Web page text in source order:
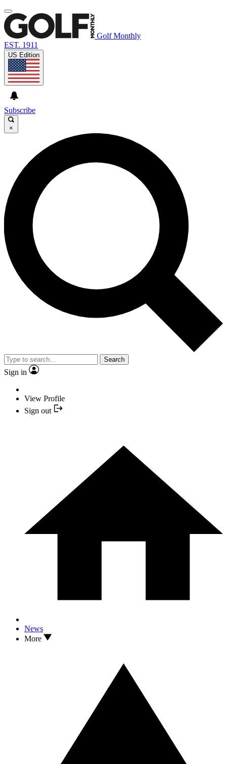
Golf Monthly
EST. 1911
US Edition
Subscribe
×
Search
Sign in
View Profile
Sign out
News
More